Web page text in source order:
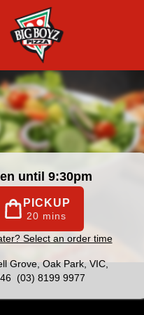
Big on Taste!
until 9:30pm
PICKUP
20 mins
Select an order time
Grove, Oak Park, VIC,
(03) 8199 9977